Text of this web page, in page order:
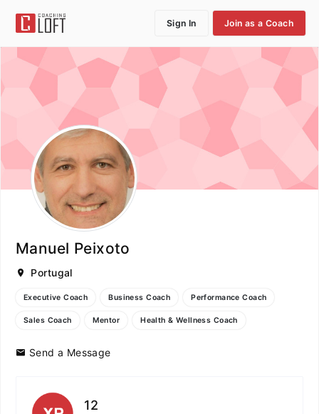
Sign In Join as a Coach
Manuel Peixoto
Portugal
Executive Coach Business Coach Performance Coach
Sales Coach Mentor Health & Wellness Coach
Send a Message
12